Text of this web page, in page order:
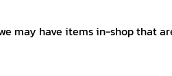
may have items in-shop that